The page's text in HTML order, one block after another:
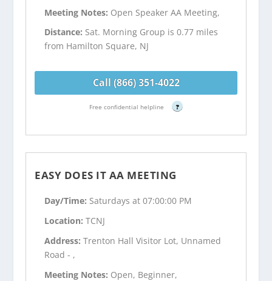
Meeting Notes: Open Speaker AA Meeting,
Distance: Sat. Morning Group is 0.77 miles
from Hamilton Square, NJ
Call (866) 351-4022
Free confidential helpline ?
EASY DOES IT AA MEETING
Day/Time: Saturdays at 07:00:00 PM
Location:TCNJ
Address:Trenton Hall Visitor Lot, Unnamed
Road - ,
Meeting Notes: Open, Beginner,